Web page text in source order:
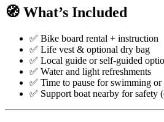
🧭 What’s Included
✅ Bike board rental + instruction
✅ Life vest & optional dry bag
✅ Local guide or self-guided
✅ Water and light refreshments
✅ Time to pause for swimming or
✅ Support boat nearby for safety